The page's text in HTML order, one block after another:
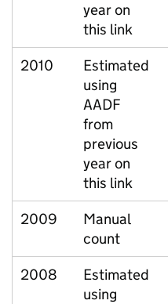
year on
this link
2010
Estimated
using
AADF
from
previous
year on
this link
2009
Manual
count
2008
Estimated
using